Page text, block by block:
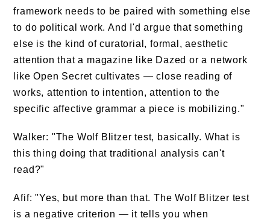
framework needs to be paired with something else
to do political work. And I'd argue that something
else is the kind of curatorial, formal, aesthetic
attention that a magazine like Dazed or a network
like Open Secret cultivates — close reading of
works, attention to intention, attention to the
specific affective grammar a piece is mobilizing."
Walker: "The Wolf Blitzer test, basically. What is
this thing doing that traditional analysis can't
read?"
Afif: "Yes, but more than that. The Wolf Blitzer test
is a negative criterion — it tells you when